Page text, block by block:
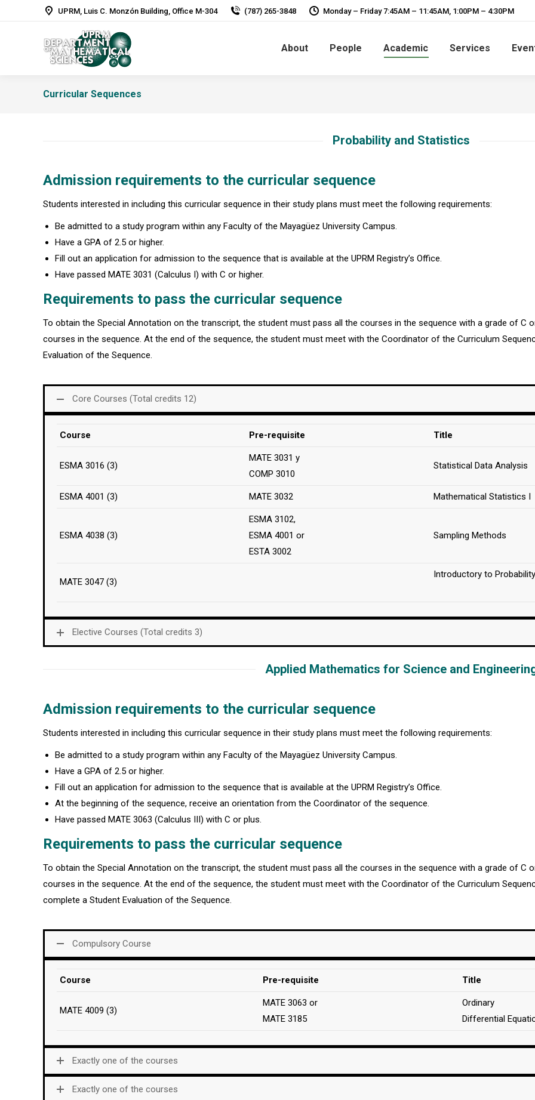
UPRM, Luis C. Monzón Building, Office M-304 (787) 265-3848 Monday – Friday 7:45AM – 11:45AM, 1:00PM – 4:30PM
About People Academic Services
Curricular Sequences
Probability and Statistics
Admission requirements to the curricular sequence
Students interested in including this curricular sequence in their study plans must meet the following requirements:
Be admitted to a study program within any Faculty of the Mayagüez University Campus.
Have a GPA of 2.5 or higher.
Fill out an application for admission to the sequence that is available at the UPRM Registry’s Office.
Have passed MATE 3031 (Calculus I) with C or higher.
Requirements to pass the curricular sequence
To obtain the Special Annotation on the transcript, the student must pass all the courses in the sequence with a grade of C
courses in the sequence. At the end of the sequence, the student must meet with the Coordinator of the Curriculum
Evaluation of the Sequence.
Core Courses (Total credits 12)
Course Pre-requisite Title
ESMA 3016 (3)
MATE 3031 y
COMP 3010
Statistical Data Analysis
ESMA 4001 (3) MATE 3032 Mathematical Statistics I
ESMA 4038 (3)
ESMA 3102,
ESMA 4001 or
ESTA 3002
Sampling Methods
MATE 3047 (3)
Introductory to Probability
Elective Courses (Total credits 3)
Applied Mathematics for Science and
Admission requirements to the curricular sequence
Students interested in including this curricular sequence in their study plans must meet the following requirements:
Be admitted to a study program within any Faculty of the Mayagüez University Campus.
Have a GPA of 2.5 or higher.
Fill out an application for admission to the sequence that is available at the UPRM Registry’s Office.
At the beginning of the sequence, receive an orientation from the Coordinator of the sequence.
Have passed MATE 3063 (Calculus III) with C or plus.
Requirements to pass the curricular sequence
To obtain the Special Annotation on the transcript, the student must pass all the courses in the sequence with a grade of C
courses in the sequence. At the end of the sequence, the student must meet with the Coordinator of the Curriculum
complete a Student Evaluation of the Sequence.
Compulsory Course
Course Pre-requisite Title
MATE 4009 (3)
MATE 3063 or
MATE 3185
Ordinary
Differential
Exactly one of the courses
Exactly one of the courses